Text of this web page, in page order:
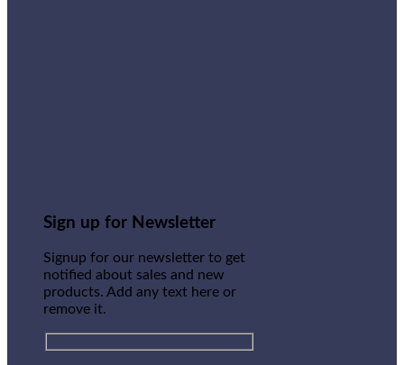
Sign up for Newsletter
Signup for our newsletter to get
notified about sales and new
products. Add any text here or
remove it.